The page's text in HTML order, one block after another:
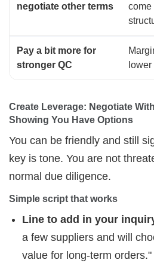
negotiate other terms
come
Pay a bit more for
stronger QC
Create Leverage: Negotiate
Showing You Have Options
You can be friendly and still
key is tone. You are not
normal due diligence.
Simple script that works
Line to add in your
a few suppliers and will
value for long-term orders."